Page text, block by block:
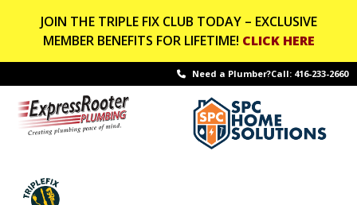
JOIN THE TRIPLE FIX CLUB TODAY – EXCLUSIVE
MEMBER BENEFITS FOR LIFETIME! CLICK HERE
Need a Plumber?Call: 416-233-2660